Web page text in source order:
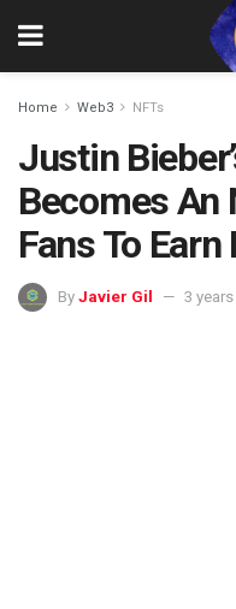
Home Web3 NFTs
Justin
Becomes An
Fans To
By Javier Gil 3